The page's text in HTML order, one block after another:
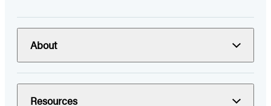
About
Resources